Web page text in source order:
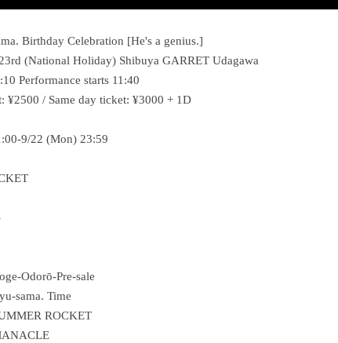
Birthday Celebration [He's a genius.]
(National Holiday) Shibuya GARRET Udagawa
Performance starts 11:40
¥2500 / Same day ticket: ¥3000 + 1D
9/22 (Mon) 23:59
Odorō-Pre-sale
sama. Time
ROCKET